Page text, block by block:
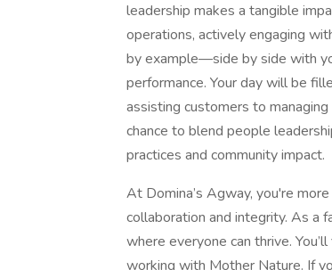
leadership makes a tangible
operations, actively engaging
by example—side by side with
performance. Your day will be
assisting customers to
chance to blend people
practices and community impact.
At Domina’s Agway, you're
collaboration and integrity. As a
where everyone can thrive.
working with Mother Nature. If